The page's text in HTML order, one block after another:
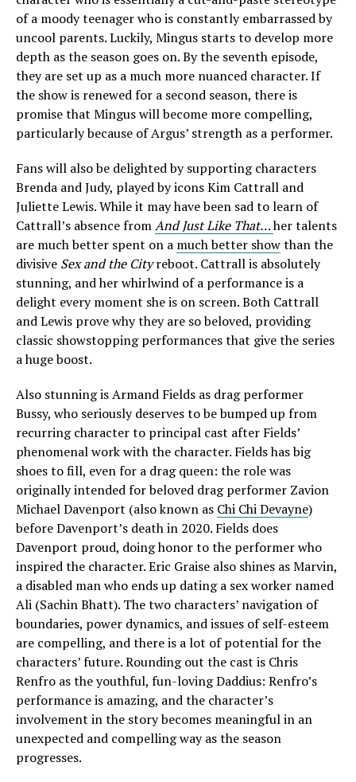
of a moody teenager who is constantly embarrassed by
uncool parents. Luckily, Mingus starts to develop more
depth as the season goes on. By the seventh episode,
they are set up as a much more nuanced character. If
the show is renewed for a second season, there is
promise that Mingus will become more compelling,
particularly because of Argus’ strength as a performer.
Fans will also be delighted by supporting characters
Brenda and Judy, played by icons Kim Cattrall and
Juliette Lewis. While it may have been sad to learn of
Cattrall’s absence fromAnd Just Like That…her talents
are much better spent on a much better showthan the
divisive Sex and the Cityreboot. Cattrall is absolutely
stunning, and her whirlwind of a performance is a
delight every moment she is on screen. Both Cattrall
and Lewis prove why they are so beloved, providing
classic showstopping performances that give the series
a huge boost.
Also stunning is Armand Fields as drag performer
Bussy, who seriously deserves to be bumped up from
recurring character to principal cast after Fields’
phenomenal work with the character. Fields has big
shoes to fill, even for a drag queen: the role was
originally intended for beloved drag performer Zavion
Michael Davenport (also known as Chi Chi Devayne)
before Davenport’s death in 2020. Fields does
Davenport proud, doing honor to the performer who
inspired the character. Eric Graise also shines as Marvin,
a disabled man who ends up dating a sex worker named
Ali (Sachin Bhatt). The two characters’ navigation of
boundaries, power dynamics, and issues of self-esteem
are compelling, and there is a lot of potential for the
characters’ future. Rounding out the cast is Chris
Renfro as the youthful, fun-loving Daddius: Renfro’s
performance is amazing, and the character’s
involvement in the story becomes meaningful in an
unexpected and compelling way as the season
progresses.